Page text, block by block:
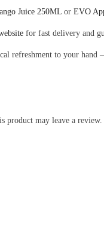
Juice 250ML or EVO
for fast delivery and
refreshment to your
product may leave a review.